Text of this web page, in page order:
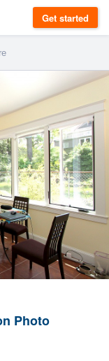
Get started
Photo